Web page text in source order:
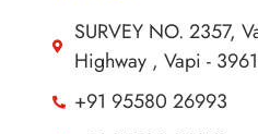
SURVEY NO. 2357,
Highway , Vapi -
+91 95580 26993